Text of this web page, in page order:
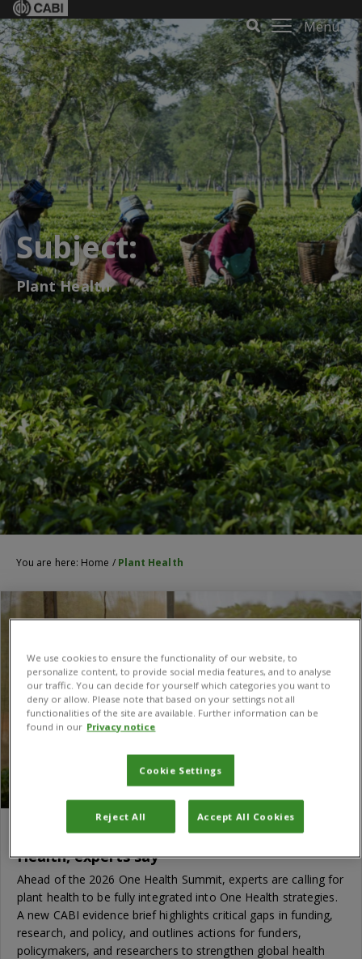
Menu
Subject:
Plant Health
You are here: Home / Plant Health
Time to put plant health at the heart of One
Health, experts say
Ahead of the 2026 One Health Summit, experts are calling for
plant health to be fully integrated into One Health strategies.
A new CABI evidence brief highlights critical gaps in funding,
research, and policy, and outlines actions for funders,
policymakers, and researchers to strengthen global health
We use cookies to ensure the functionality of our website, to
personalize content, to provide social media features, and to analyse
our traffic. You can decide for yourself which categories you want to
deny or allow. Please note that based on your settings not all
functionalities of the site are available. Further information can be
found in our Privacy notice
Cookie Settings
Reject All Accept All Cookies